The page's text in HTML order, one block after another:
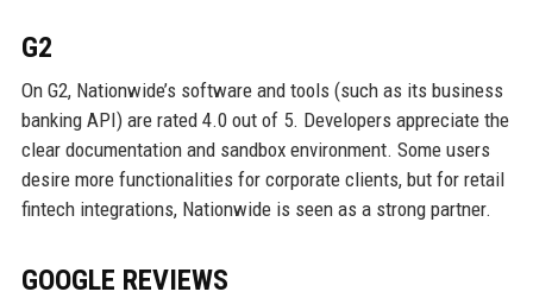
G2
On G2, Nationwide’s software and tools (such as its business
banking API) are rated 4.0 out of 5. Developers appreciate the
clear documentation and sandbox environment. Some users
desire more functionalities for corporate clients, but for retail
fintech integrations, Nationwide is seen as a strong partner.
GOOGLE REVIEWS